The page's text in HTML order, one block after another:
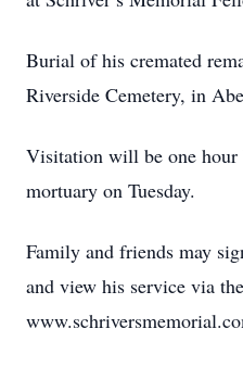
Burial of his cremated
Riverside Cemetery, in
Visitation will be one hour
mortuary on Tuesday.
Family and friends may
and view his service via